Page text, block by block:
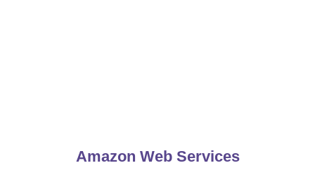
Amazon Web Services